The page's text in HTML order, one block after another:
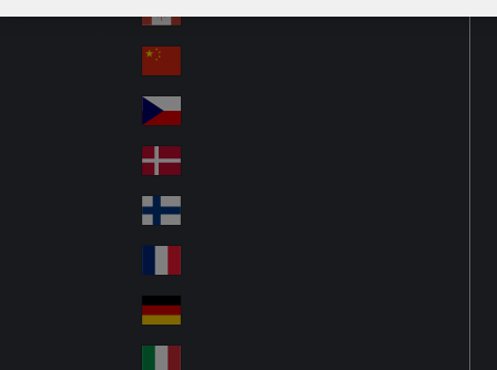
azi
l
Ca
na
da
Ch
ina
Cz
ec
h
De
nm
ark
Fin
d
Fra
nc
e
Ge